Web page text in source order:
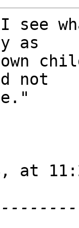
see
as
not
at